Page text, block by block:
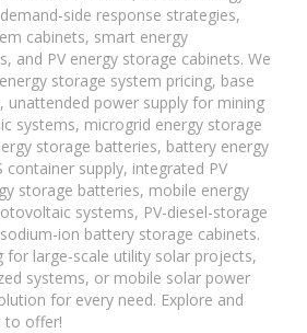
side response strategies,
cabinets, smart energy
and PV energy storage cabinets. We
storage system pricing, base
unattended power supply for mining
systems, microgrid energy storage
storage batteries, battery energy
container supply, integrated PV
storage batteries, mobile energy
systems, PV-diesel-storage
ion battery storage cabinets.
for large-scale utility solar projects,
systems, or mobile solar power
for every need. Explore and
to offer!